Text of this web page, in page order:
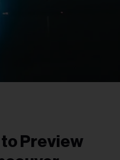
Preview